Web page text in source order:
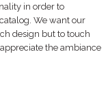
in order to
We want our
design but to touch
the ambiance